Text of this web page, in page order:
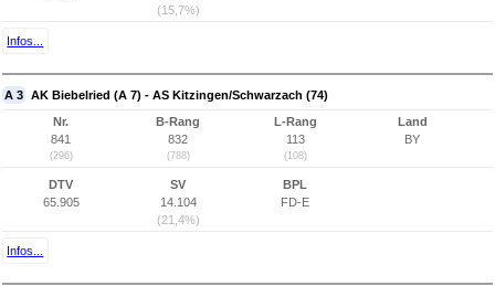
(15,7%)
Infos...
A 3 AK Biebelried (A 7) - AS Kitzingen/Schwarzach (74)
Nr.
841
(296)
B-Rang
832
(788)
L-Rang
113
(108)
Land
BY
DTV
65.905
SV
14.104
(21,4%)
BPL
FD-E
Infos...